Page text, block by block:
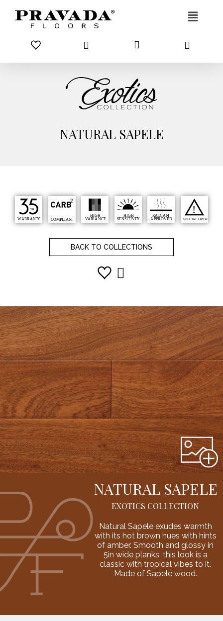
NATURAL SAPELE
BACK TO COLLECTIONS
NATURAL SAPELE
EXOTICS COLLECTION
Natural Sapele exudes warmth
with its hot brown hues with hints
of amber. Smooth and glossy in
5in wide planks, this look is a
classic with tropical vibes to it.
Made of Sapele wood.